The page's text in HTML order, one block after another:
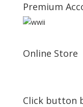
Premium
Online Store
Click button